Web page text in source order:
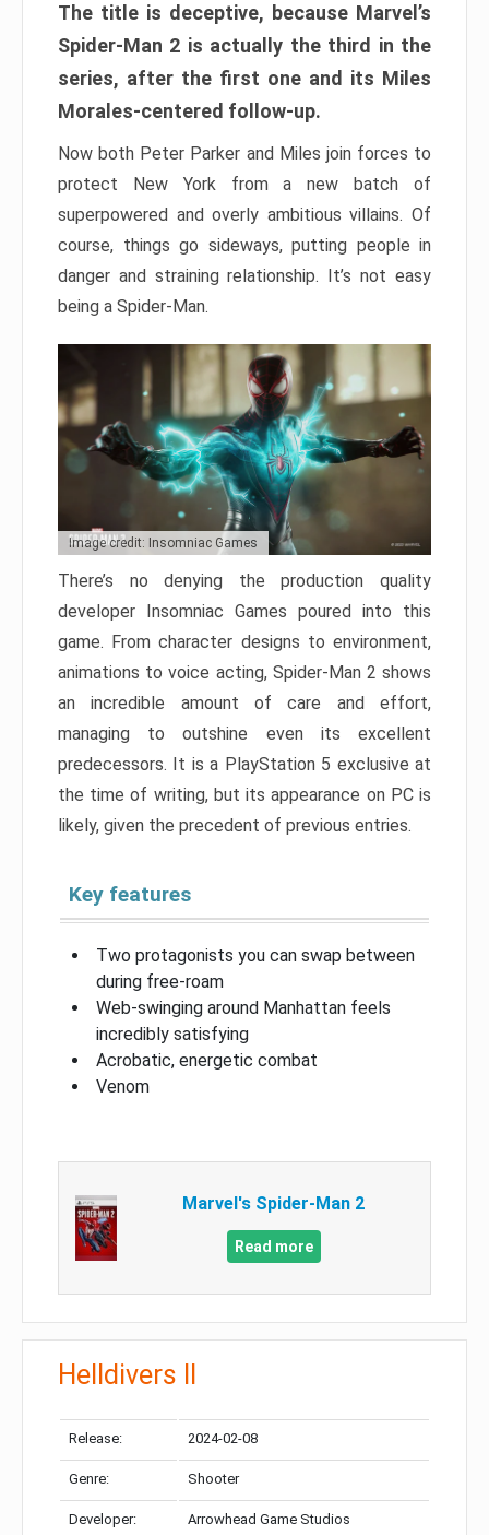
The title is deceptive, because Marvel’s
Spider-Man 2 is actually the third in the
series, after the first one and its Miles
Morales-centered follow-up.
Now both Peter Parker and Miles join forces to
protect New York from a new batch of
superpowered and overly ambitious villains. Of
course, things go sideways, putting people in
danger and straining relationship. It’s not easy
being a Spider-Man.
Image credit: Insomniac Games
There’s no denying the production quality
developer Insomniac Games poured into this
game. From character designs to environment,
animations to voice acting, Spider-Man 2 shows
an incredible amount of care and effort,
managing to outshine even its excellent
predecessors. It is a PlayStation 5 exclusive at
the time of writing, but its appearance on PC is
likely, given the precedent of previous entries.
Key features
Two protagonists you can swap between
during free-roam
Web-swinging around Manhattan feels
incredibly satisfying
Acrobatic, energetic combat
Venom
Marvel's Spider-Man 2
Read more
Helldivers II
Release: 2024-02-08
Genre: Shooter
Developer: Arrowhead Game Studios